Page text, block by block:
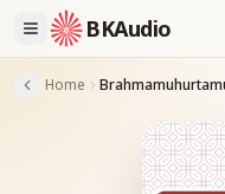
BKAudio
Home